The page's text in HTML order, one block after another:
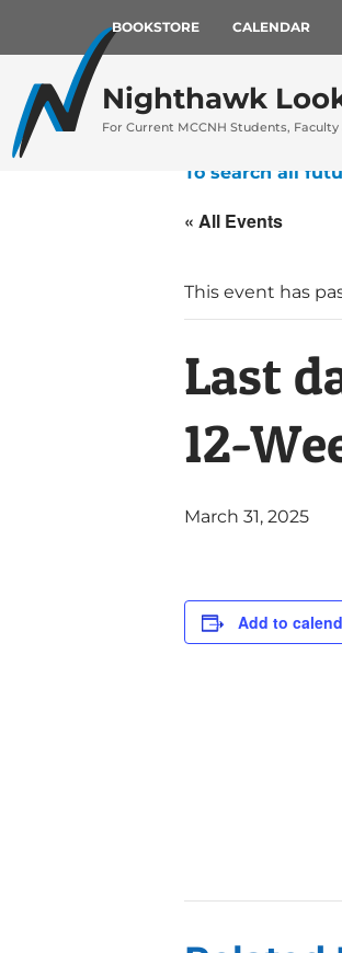
BOOKSTORE CALENDAR
Nighthawk
For Current MCCNH Students, Faculty
To search all
« All Events
This event has
Last
12-
March 31, 2025
Add to